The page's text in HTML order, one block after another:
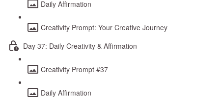
Daily Affirmation
Creativity Prompt: Your Creative Journey
Day 37: Daily Creativity & Affirmation
Creativity Prompt #37
Daily Affirmation